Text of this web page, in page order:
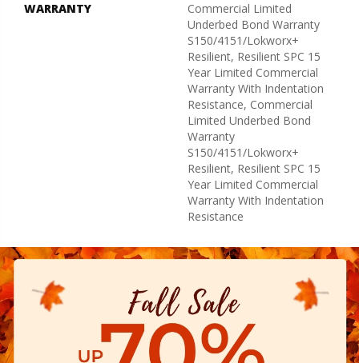
WARRANTY
Commercial Limited
Underbed Bond Warranty
S150/4151/Lokworx+
Resilient, Resilient SPC 15
Year Limited Commercial
Warranty With Indentation
Resistance, Commercial
Limited Underbed Bond
Warranty
S150/4151/Lokworx+
Resilient, Resilient SPC 15
Year Limited Commercial
Warranty With Indentation
Resistance